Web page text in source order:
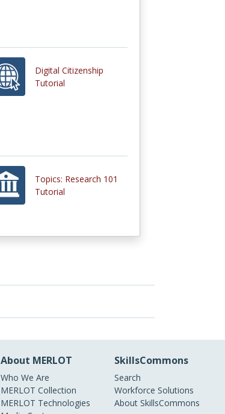
Digital Citizenship
Tutorial
Topics: Research 101
Tutorial
About MERLOT
Who We Are
MERLOT Collection
MERLOT Technologies
SkillsCommons
Search
Workforce Solutions
About SkillsCommons